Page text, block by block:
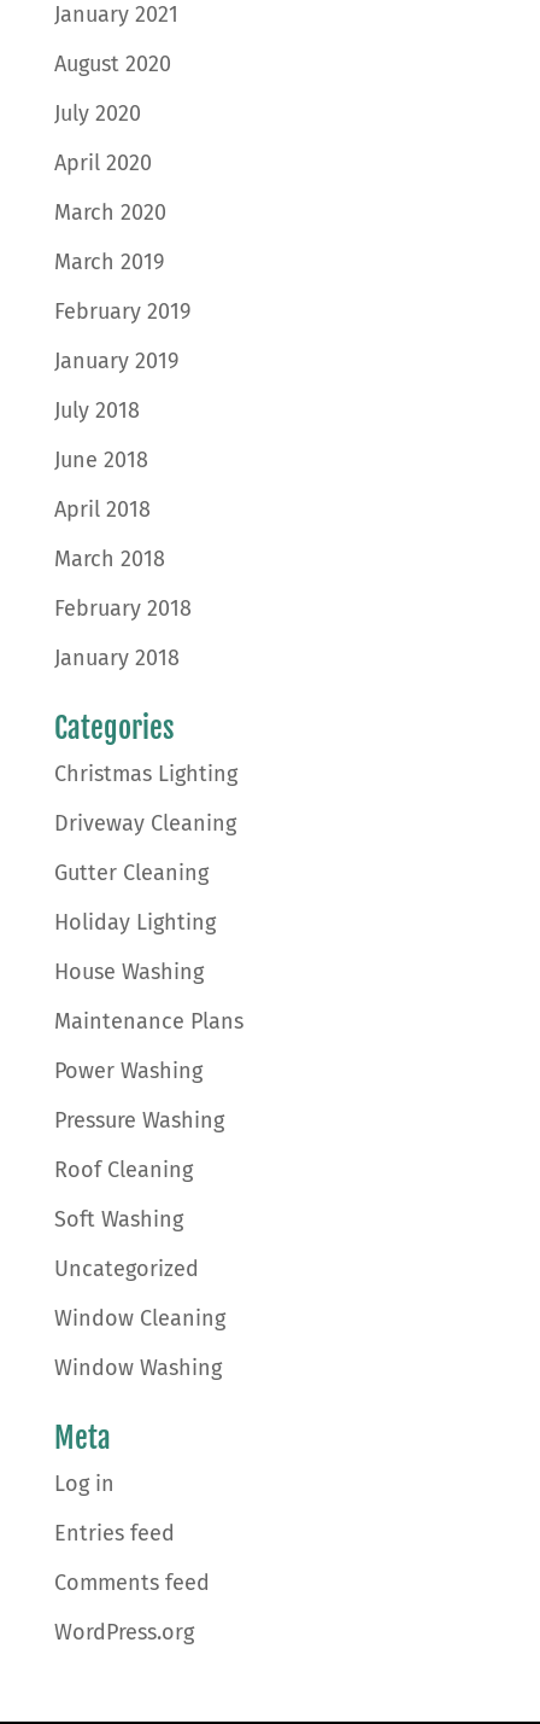
January 2021
August 2020
July 2020
April 2020
March 2020
March 2019
February 2019
January 2019
July 2018
June 2018
April 2018
March 2018
February 2018
January 2018
Categories
Christmas Lighting
Driveway Cleaning
Gutter Cleaning
Holiday Lighting
House Washing
Maintenance Plans
Power Washing
Pressure Washing
Roof Cleaning
Soft Washing
Uncategorized
Window Cleaning
Window Washing
Meta
Log in
Entries feed
Comments feed
WordPress.org